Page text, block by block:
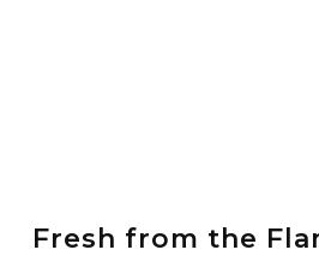
Fresh from the